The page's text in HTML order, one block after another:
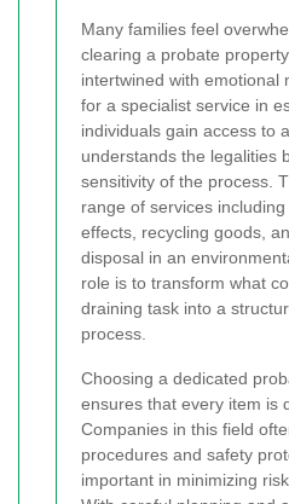
Many families feel
clearing a probate
intertwined with emotional
for a specialist service in
individuals gain access to
understands the legalities
sensitivity of the process.
range of services
effects, recycling goods,
disposal in an
role is to transform what
draining task into a
process.
Choosing a dedicated
ensures that every item is
Companies in this field
procedures and safety
important in minimizing